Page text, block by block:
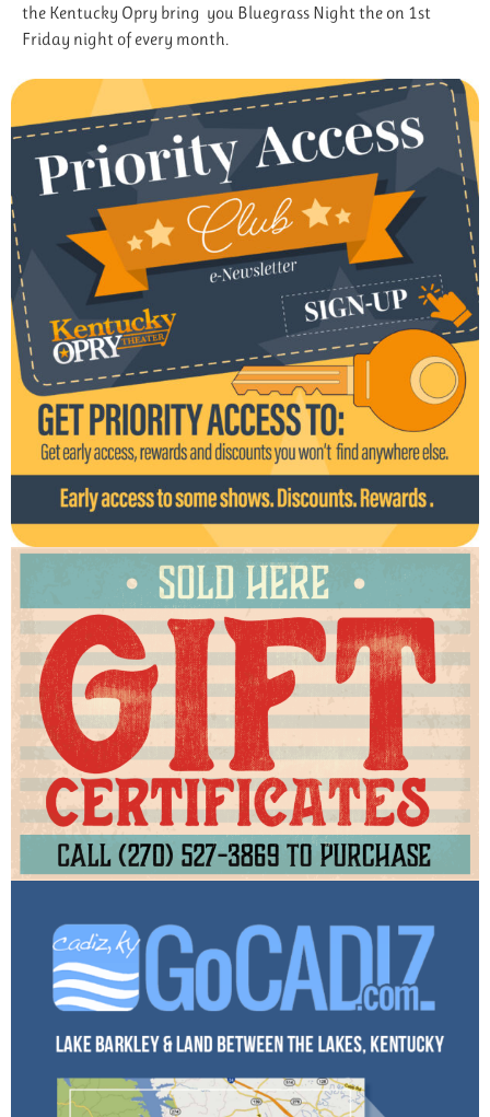
the Kentucky Opry bring you Bluegrass Night the on 1st
Friday night of every month.